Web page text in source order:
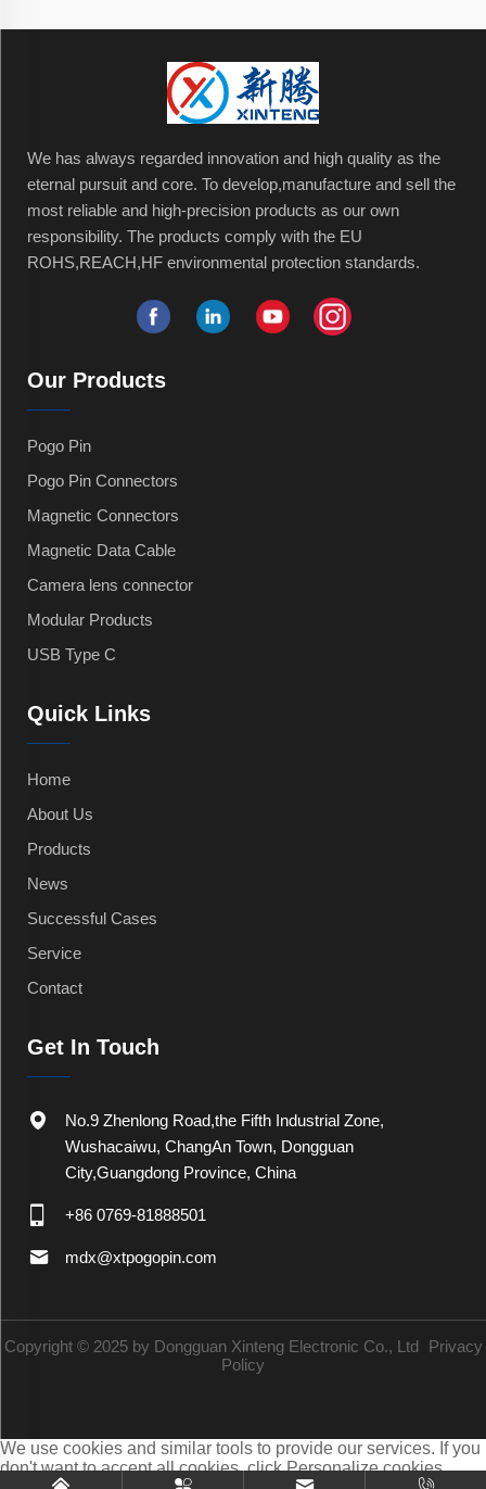
We has always regarded innovation and high quality as the
eternal pursuit and core. To develop,manufacture and sell the
most reliable and high-precision products as our own
responsibility. The products comply with the EU
ROHS,REACH,HF environmental protection standards.
Our Products
Pogo Pin
Pogo Pin Connectors
Magnetic Connectors
Magnetic Data Cable
Camera lens connector
Modular Products
USB Type C
Quick Links
Home
About Us
Products
News
Successful Cases
Service
Contact
Get In Touch
No.9 Zhenlong Road,the Fifth Industrial Zone,
Wushacaiwu, ChangAn Town, Dongguan
City,Guangdong Province, China
+86 0769-81888501
mdx@xtpogopin.com
Copyright © 2025 by Dongguan Xinteng Electronic Co., Ltd
Privacy
Policy
We use cookies and similar tools to provide our services. If you
don't want to accept all cookies, click Personalize cookies.